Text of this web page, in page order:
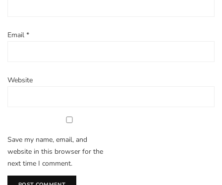
Email *
Website
Save my name, email, and
website in this browser for the
next time I comment.